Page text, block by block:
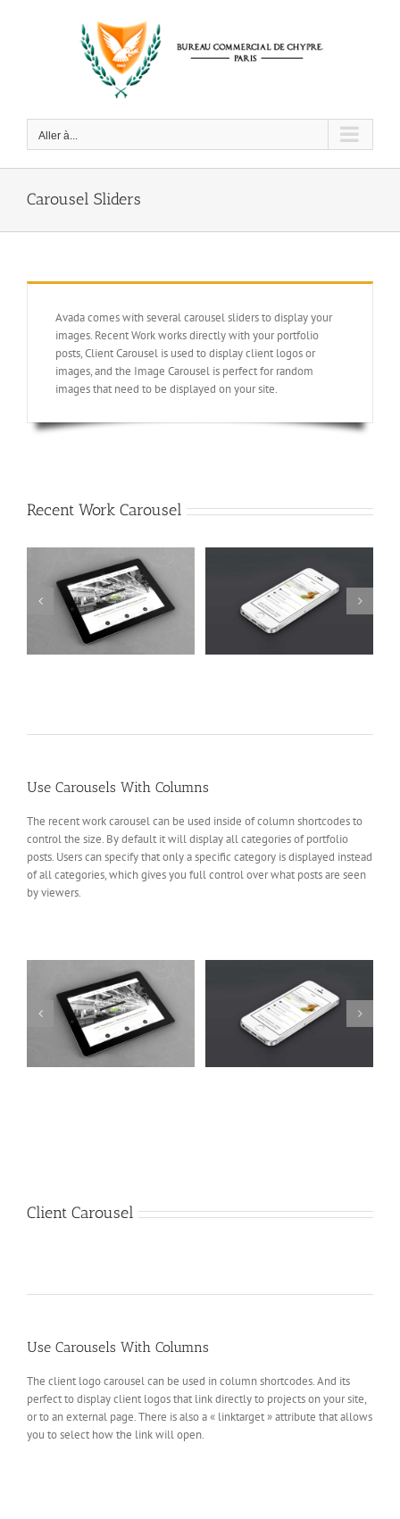
Aller à...
Carousel Sliders
Avada comes with several carousel sliders to display your
images. Recent Work works directly with your portfolio
posts, Client Carousel is used to display client logos or
images, and the Image Carousel is perfect for random
images that need to be displayed on your site.
Recent Work Carousel
Mauris Fringilla Voluts
Cat 1 Cat 2 Cat 3
Proin Sodales Quam
Cat 1 Cat 3
Use Carousels With Columns
The recent work carousel can be used inside of column shortcodes to
control the size. By default it will display all categories of portfolio
posts. Users can specify that only a specific category is displayed instead
of all categories, which gives you full control over what posts are seen
by viewers.
Mauris Fringilla Voluts
Cat 1 Cat 2 Cat 3
Proin Sodales Quam
Cat 1 Cat 3
Client Carousel
Use Carousels With Columns
The client logo carousel can be used in column shortcodes. And its
perfect to display client logos that link directly to projects on your site,
or to an external page. There is also a « linktarget » attribute that allows
you to select how the link will open.